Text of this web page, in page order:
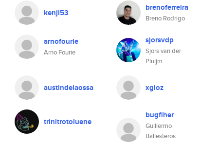
kenji53 brenoferreira
Breno Rodrigo
arnofourie
Arno Fourie
sjorsvdp
Sjors van der
Pluijm
austindelaossa xgioz
trinitrotoluene
bugfiher
Guillermo
Ballesteros